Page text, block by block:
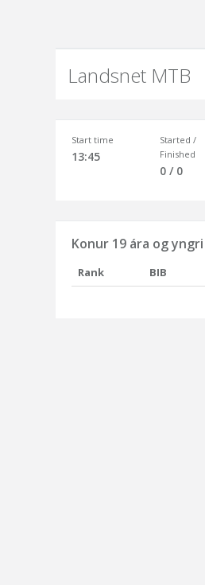
Landsnet MTB
Start time
13:45
Started /
Finished
0 / 0
Konur 19 ára og yngri
Rank BIB